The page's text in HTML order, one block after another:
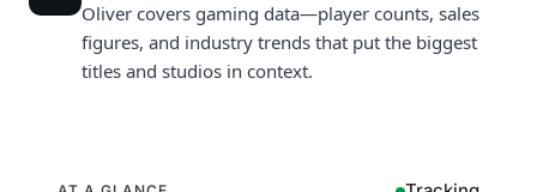
Oliver covers gaming data—player counts, sales
figures, and industry trends that put the biggest
titles and studios in context.